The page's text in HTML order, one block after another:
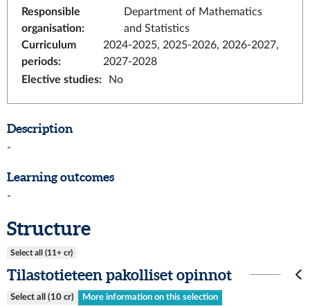
Responsible
organisation:
Department of Mathematics
and Statistics
Curriculum
periods:
2024-2025, 2025-2026, 2026-2027,
2027-2028
Elective studies: No
Description
-
Learning outcomes
-
Structure
Select all (11+ cr)
Tilastotieteen pakolliset opinnot
Select all (10 cr) More information on this selection